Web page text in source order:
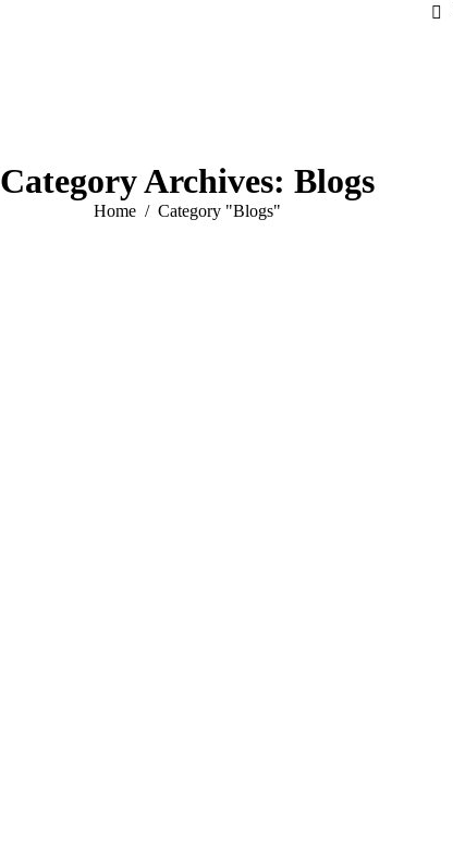
Category Archives: Blogs
You are here:
Home Category "Blogs"